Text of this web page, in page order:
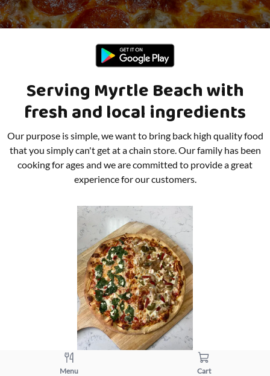
Serving Myrtle Beach with
fresh and local ingredients
Our purpose is simple, we want to bring back high quality food
that you simply can't get at a chain store. Our family has been
cooking for ages and we are committed to provide a great
experience for our customers.
Menu Cart